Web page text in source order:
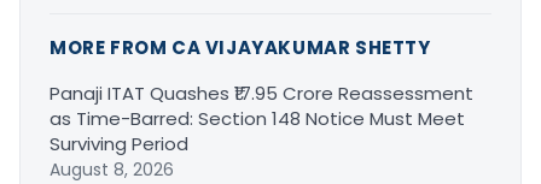
MORE FROM CA VIJAYAKUMAR SHETTY
Panaji ITAT Quashes ₹17.95 Crore Reassessment
as Time-Barred: Section 148 Notice Must Meet
Surviving Period
August 8, 2026